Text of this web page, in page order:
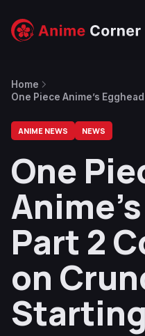
Home
One Piece Anime’s
ANIME NEWS NEWS
One
Part 2
on